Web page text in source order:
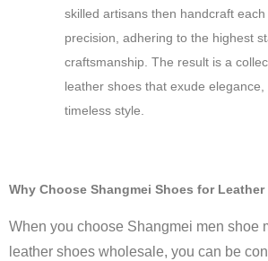
skilled artisans then handcraft each
precision, adhering to the highest
craftsmanship. The result is a
leather shoes that exude
timeless style.
Why Choose Shangmei Shoes for
When you choose Shangmei men shoe
leather shoes wholesale, you can be